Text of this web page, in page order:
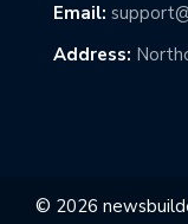
Email:
Address:
© 2026